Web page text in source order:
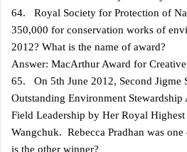
64. Royal Society for Protection of
350,000 for conservation works of
2012? What is the name of award?
Answer: MacArthur Award for
65. On 5th June 2012, Second Jigme
Outstanding Environment
Field Leadership by Her Royal
Wangchuk. Rebecca Pradhan was
is the other winner?